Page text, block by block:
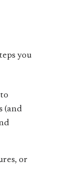
you
(and
or